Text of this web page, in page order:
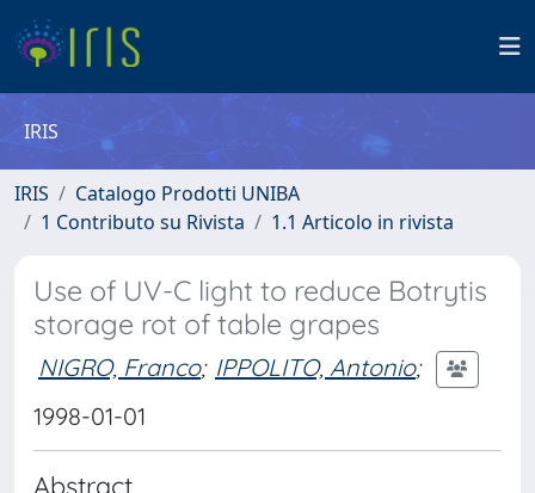
IRIS
IRIS
Catalogo Prodotti UNIBA
1 Contributo su Rivista
1.1 Articolo in rivista
Use of UV-C light to reduce Botrytis
storage rot of table grapes
NIGRO, Franco; IPPOLITO, Antonio;
1998-01-01
Abstract